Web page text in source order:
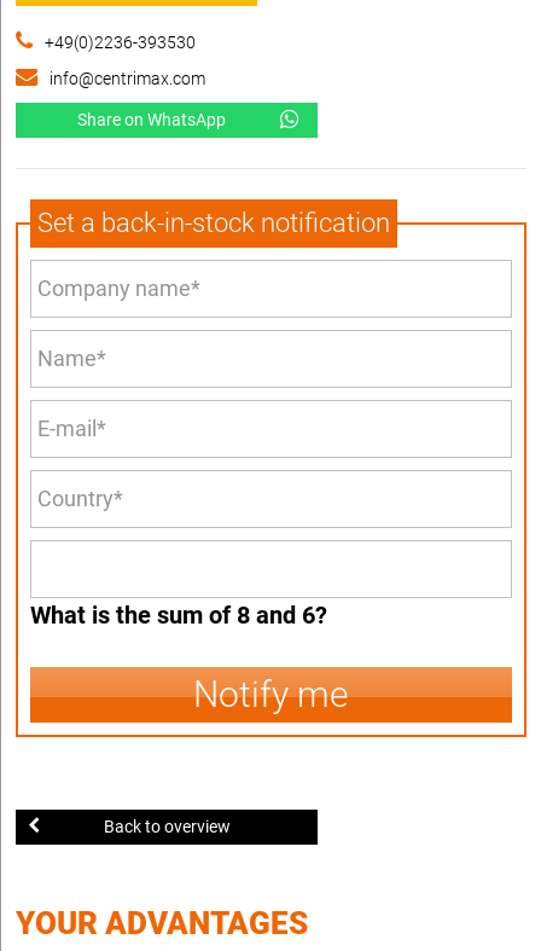
+49(0)2236-393530
info@centrimax.com
Share on WhatsApp
Set a back-in-stock notification
What is the sum of 8 and 6?
Notify me
Back to overview
YOUR ADVANTAGES